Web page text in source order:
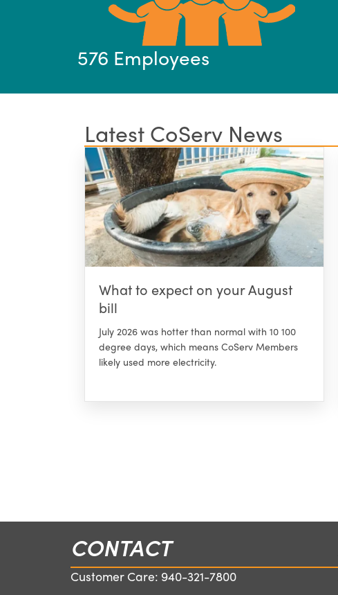
576 Employees
Latest CoServ News
What to expect on your August
bill
July 2026 was hotter than normal with 10 100
degree days, which means CoServ Members
likely used more electricity.
CONTACT
Customer Care: 940-321-7800